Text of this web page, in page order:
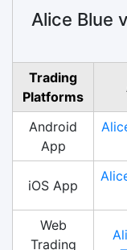
Alice Blue
Trading
Platforms
Android
App
iOS App
Web
Trading